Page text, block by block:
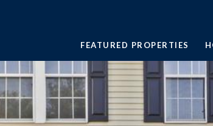
FEATURED PROPERTIES